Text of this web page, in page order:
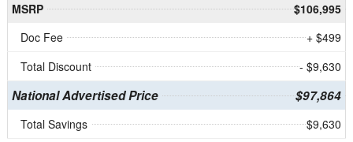
MSRP
$106,995
Doc Fee
+ $499
Total Discount
- $9,630
National Advertised Price $97,864
Total Savings $9,630